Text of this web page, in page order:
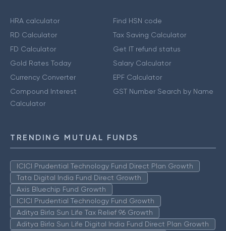
HRA calculator
RD Calculator
FD Calculator
Gold Rates Today
Currency Converter
Compound Interest
Calculator
Find HSN code
Tax Saving Calculator
Get IT refund status
Salary Calculator
EPF Calculator
GST Number Search by Name
TRENDING MUTUAL FUNDS
ICICI Prudential Technology Fund Direct Plan Growth
Tata Digital India Fund Direct Growth
Axis Bluechip Fund Growth
ICICI Prudential Technology Fund Growth
Aditya Birla Sun Life Tax Relief 96 Growth
Aditya Birla Sun Life Digital India Fund Direct Plan Growth